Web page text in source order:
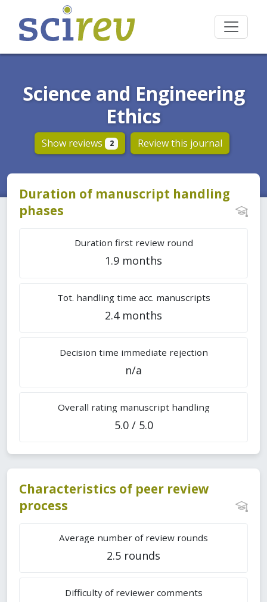
Science and Engineering
Ethics
Show reviews 2 Review this journal
Duration of manuscript handling
phases
Duration first review round
1.9 months
Tot. handling time acc. manuscripts
2.4 months
Decision time immediate rejection
n/a
Overall rating manuscript handling
5.0 / 5.0
Characteristics of peer review
process
Average number of review rounds
2.5 rounds
Difficulty of reviewer comments